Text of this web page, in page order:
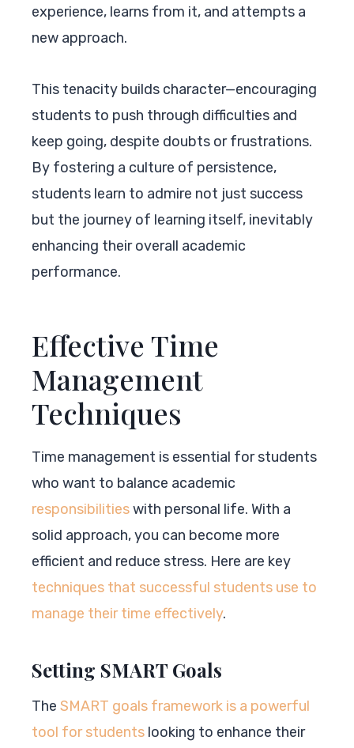
experience, learns from it, and attempts a
new approach.
This tenacity builds character—encouraging
students to push through difficulties and
keep going, despite doubts or frustrations.
By fostering a culture of persistence,
students learn to admire not just success
but the journey of learning itself, inevitably
enhancing their overall academic
performance.
Effective Time
Management
Techniques
Time management is essential for students
who want to balance academic
responsibilitieswith personal life. With a
solid approach, you can become more
efficient and reduce stress. Here are key
techniques that successful students use to
manage their time effectively.
Setting SMART Goals
The SMART goals framework is a powerful
tool for students looking to enhance their